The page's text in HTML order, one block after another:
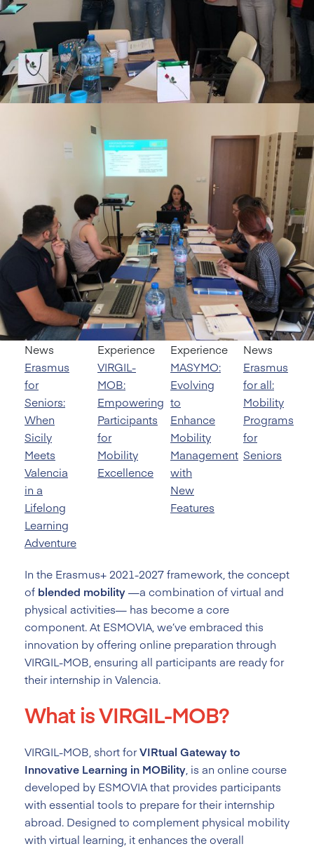
News
Erasmus
for
Seniors:
When
Sicily
Meets
Valencia
in a
Lifelong
Learning
Adventure
Experience
VIRGIL-
MOB:
Empowering
Participants
for
Mobility
Excellence
Experience
MASYMO:
Evolving
to
Enhance
Mobility
Management
with
New
Features
News
Erasmus
for all:
Mobility
Programs
for
Seniors
In the Erasmus+ 2021-2027 framework, the concept
of blended mobility—a combination of virtual and
physical activities— has become a core
component. At ESMOVIA, we’ve embraced this
innovation by offering online preparation through
VIRGIL-MOB, ensuring all participants are ready for
their internship in Valencia.
What is VIRGIL-MOB?
VIRGIL-MOB, short forVIRtual Gateway to
Innovative Learning in MOBility, is an online course
developed by ESMOVIA that provides participants
with essential tools to prepare for their internship
abroad. Designed to complement physical mobility
with virtual learning, it enhances the overall